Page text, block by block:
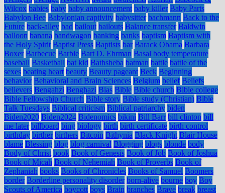
Wilcox babies baby baby announcement baby killer Baby Parts
Babylon Bee Babylonian captivity babysitter bachmann Back to the
Future back-alley bad bailout bailouts Balance transfer Baldwin
balloon banana bandwagon banking banks baptism Baptism with
the Holy Spirit Baptist Press Baptists bar Barack Obama Barbara
Boxer Barbecue Barbie Bart D. Ehrman Basal body temperature
baseball Basketball bat kid Bathsheba batman battle battle of the
sexes beating heart beauty Beauty pageant Beck Beginning
behavior Behavioral and Brain Sciences Belgium belief Beliefs
believers Bengahzi Benghazi Bias Bible Bible church Bible college
Bible Fellowship Church Bible story Bible study (Christian) Bible
Talk Tuesdays Biblical criticism Biblical patriarchy biden
Biden2020 Biden2024 Bidenomics bikini Bill Barr bill clinton bill
me later billboard bing biology birth birth certificate birth control
birthday birther birthers Bitcoin Bithynia Black Knight Blair House
blame Blessing blog blog carnival Blogging blogs blonde body
Body of Christ book Book of Genesis Book of Job Book of Joshua
Book of Micah Book of Nehemiah Book of Proverbs Book of
Zephaniah books Books of Chronicles Books of Samuel Boomers
border Borderline personality disorder born-alive bourne boy Boy
Scouts of America boycott boys Brain branches Brave break breast